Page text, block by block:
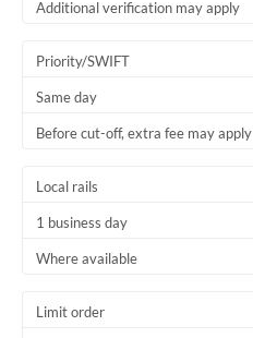
Additional verification may apply
Priority/SWIFT
Same day
Before cut-off, extra fee may apply
Local rails
1 business day
Where available
Limit order